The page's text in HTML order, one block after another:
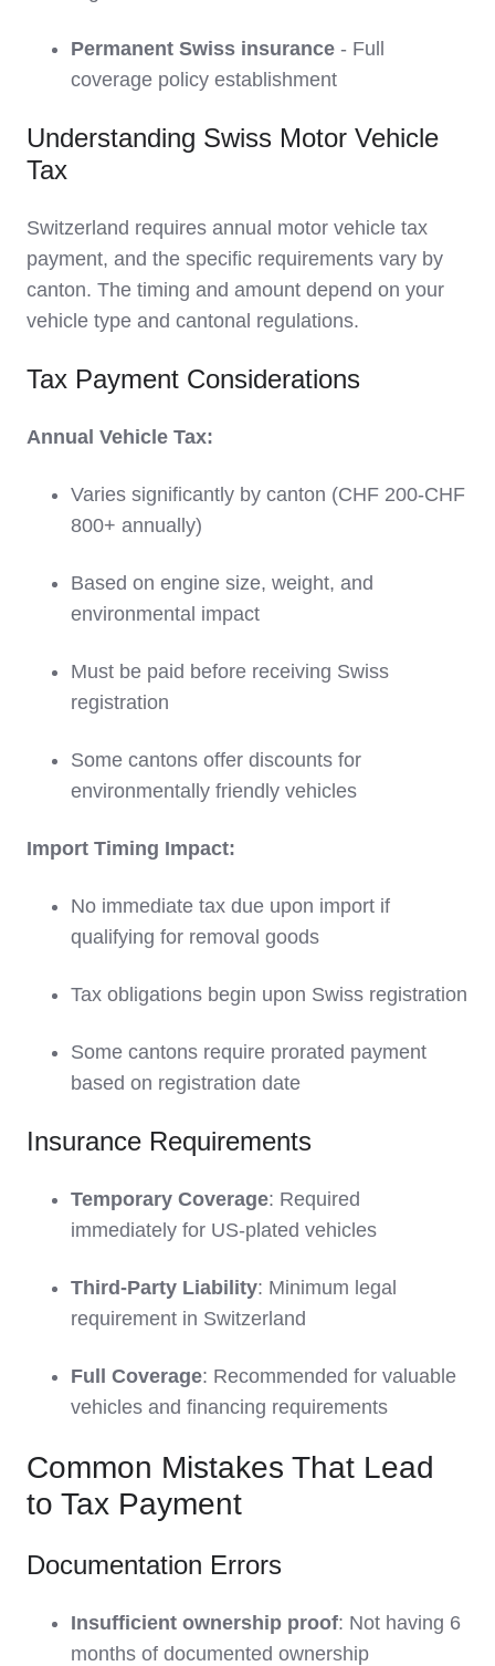
Permanent Swiss insurance - Full
coverage policy establishment
Understanding Swiss Motor Vehicle
Tax
Switzerland requires annual motor vehicle tax
payment, and the specific requirements vary by
canton. The timing and amount depend on your
vehicle type and cantonal regulations.
Tax Payment Considerations
Annual Vehicle Tax:
Varies significantly by canton (CHF 200-CHF
800+ annually)
Based on engine size, weight, and
environmental impact
Must be paid before receiving Swiss
registration
Some cantons offer discounts for
environmentally friendly vehicles
Import Timing Impact:
No immediate tax due upon import if
qualifying for removal goods
Tax obligations begin upon Swiss registration
Some cantons require prorated payment
based on registration date
Insurance Requirements
Temporary Coverage: Required
immediately for US-plated vehicles
Third-Party Liability: Minimum legal
requirement in Switzerland
Full Coverage: Recommended for valuable
vehicles and financing requirements
Common Mistakes That Lead
to Tax Payment
Documentation Errors
Insufficient ownership proof: Not having 6
months of documented ownership